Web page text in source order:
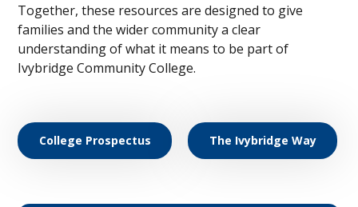
Together, these resources are designed to give
families and the wider community a clear
understanding of what it means to be part of
Ivybridge Community College.
College Prospectus The Ivybridge Way